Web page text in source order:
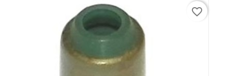
favorite_border